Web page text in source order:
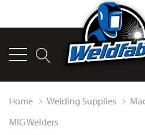
Home Welding Supplies
MIG Welders